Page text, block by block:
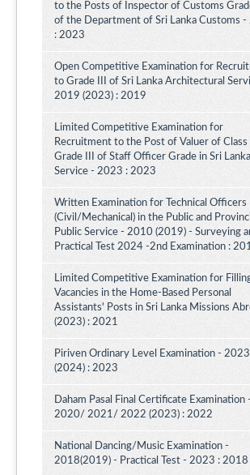
to the Posts of Inspector of Customs
of the Department of Sri Lanka Customs
: 2023
Open Competitive Examination for
to Grade III of Sri Lanka Architectural
2019 (2023) : 2019
Limited Competitive Examination for
Recruitment to the Post of Valuer of Class I
Grade III of Staff Officer Grade in Sri
Service - 2023 : 2023
Written Examination for Technical Officers
(Civil/Mechanical) in the Public and
Public Service - 2010 (2019) - Surveying
Practical Test 2024 -2nd Examination :
Limited Competitive Examination for
Vacancies in the Home-Based Personal
Assistants' Posts in Sri Lanka Missions
(2023) : 2021
Piriven Ordinary Level Examination - 2023
(2024) : 2023
Daham Pasal Final Certificate Examination -
2020/ 2021/ 2022 (2023) : 2022
National Dancing/Music Examination -
2018(2019) - Practical Test - 2023 : 2018